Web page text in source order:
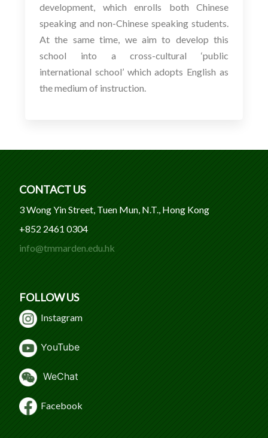
development, which enrolls both Chinese
speaking and non-Chinese speaking students.
At the same time, we aim to develop this
school into a cross-cultural ‘public
international school’ which adopts English as
the medium of instruction.
CONTACT US
3 Wong Yin Street, Tuen Mun, N.T., Hong Kong
+852 2461 0304
info@tmmarden.edu.hk
FOLLOW US
Instagram
YouTube
WeChat
Facebook